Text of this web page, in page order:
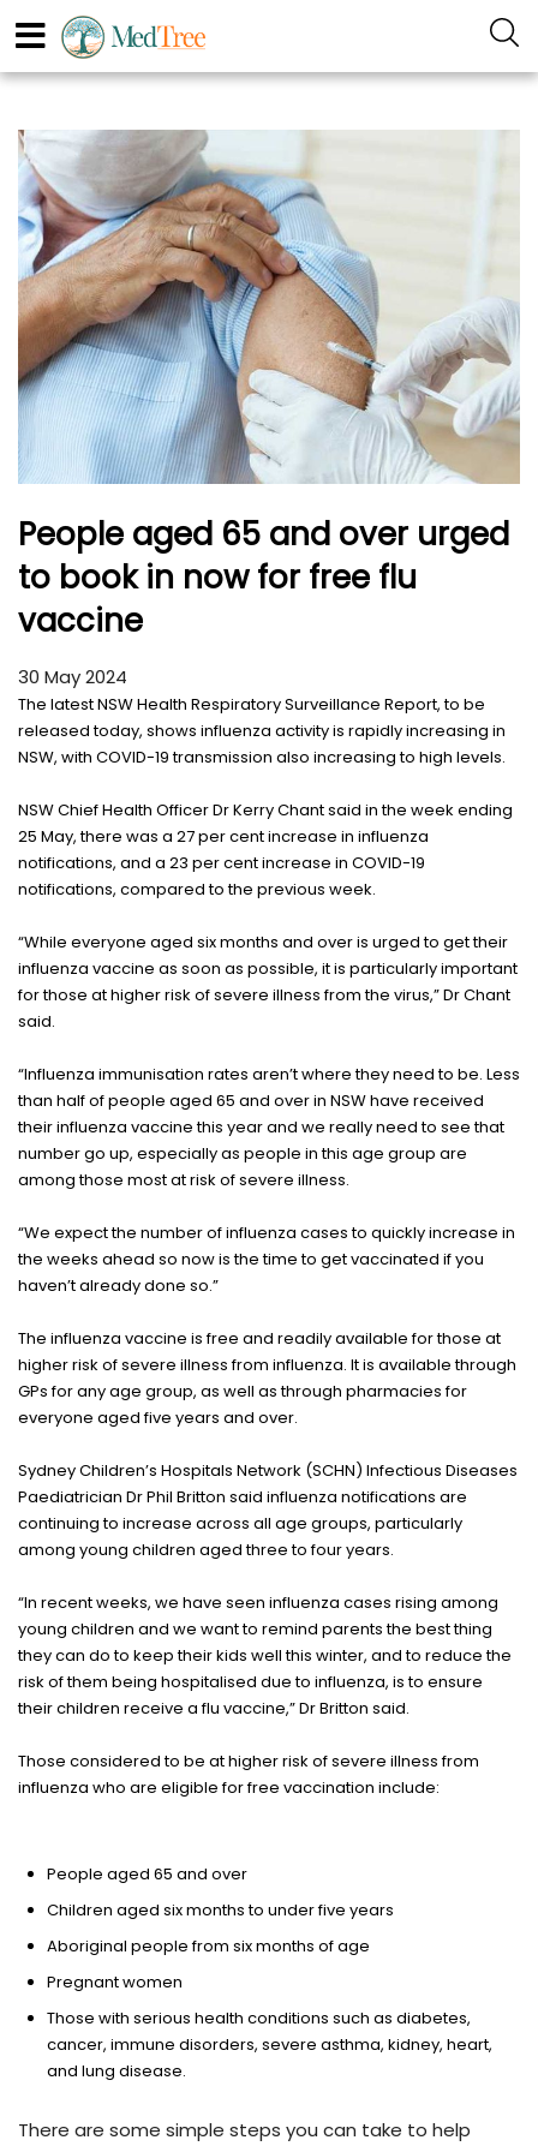
People aged 65 and over urged
to book in now for free flu
vaccine
30 May 2024
The latest NSW Health Respiratory Surveillance Report, to be
released today, shows influenza activity is rapidly increasing in
NSW, with COVID-19 transmission also increasing to high levels.
NSW Chief Health Officer Dr Kerry Chant said in the week ending
25 May, there was a 27 per cent increase in influenza
notifications, and a 23 per cent increase in COVID-19
notifications, compared to the previous week.
“While everyone aged six months and over is urged to get their
influenza vaccine as soon as possible, it is particularly important
for those at higher risk of severe illness from the virus,” Dr Chant
said.
“Influenza immunisation rates aren’t where they need to be. Less
than half of people aged 65 and over in NSW have received
their influenza vaccine this year and we really need to see that
number go up, especially as people in this age group are
among those most at risk of severe illness.
“We expect the number of influenza cases to quickly increase in
the weeks ahead so now is the time to get vaccinated if you
haven’t already done so.”
The influenza vaccine is free and readily available for those at
higher risk of severe illness from influenza. It is available through
GPs for any age group, as well as through pharmacies for
everyone aged five years and over.
Sydney Children’s Hospitals Network (SCHN) Infectious Diseases
Paediatrician Dr Phil Britton said influenza notifications are
continuing to increase across all age groups, particularly
among young children aged three to four years.
“In recent weeks, we have seen influenza cases rising among
young children and we want to remind parents the best thing
they can do to keep their kids well this winter, and to reduce the
risk of them being hospitalised due to influenza, is to ensure
their children receive a flu vaccine,” Dr Britton said.
Those considered to be at higher risk of severe illness from
influenza who are eligible for free vaccination include:
People aged 65 and over
Children aged six months to under five years
Aboriginal people from six months of age
Pregnant women
Those with serious health conditions such as diabetes,
cancer, immune disorders, severe asthma, kidney, heart,
and lung disease.
There are some simple steps you can take to help